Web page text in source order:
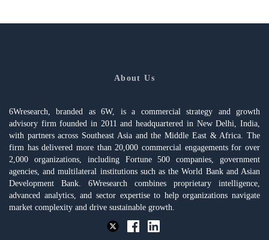
About Us
6Wresearch, branded as 6W, is a commercial strategy and growth
advisory firm founded in 2011 and headquartered in New Delhi, India,
with partners across Southeast Asia and the Middle East & Africa. The
firm has delivered more than 20,000 commercial engagements for over
2,000 organizations, including Fortune 500 companies, government
agencies, and multilateral institutions such as the World Bank and Asian
Development Bank. 6Wresearch combines proprietary intelligence,
advanced analytics, and sector expertise to help organizations navigate
market complexity and drive sustainable growth.